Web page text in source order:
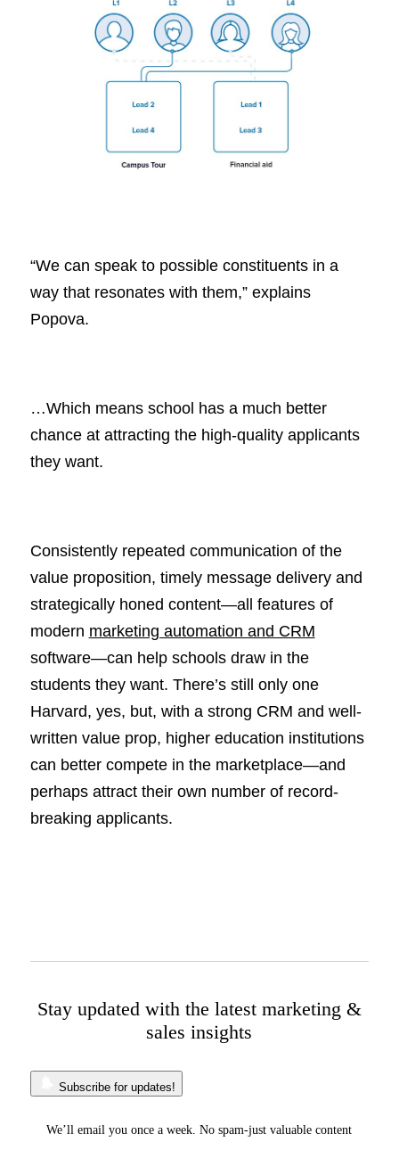
“We can speak to possible constituents in a
way that resonates with them,” explains
Popova.
…Which means school has a much better
chance at attracting the high-quality applicants
they want.
Consistently repeated communication of the
value proposition, timely message delivery and
strategically honed content—all features of
modern marketing automation and CRM
software—can help schools draw in the
students they want. There’s still only one
Harvard, yes, but, with a strong CRM and well-
written value prop, higher education institutions
can better compete in the marketplace—and
perhaps attract their own number of record-
breaking applicants.
Stay updated with the latest marketing &
sales insights
Subscribe for updates!
We’ll email you once a week. No spam-just valuable content